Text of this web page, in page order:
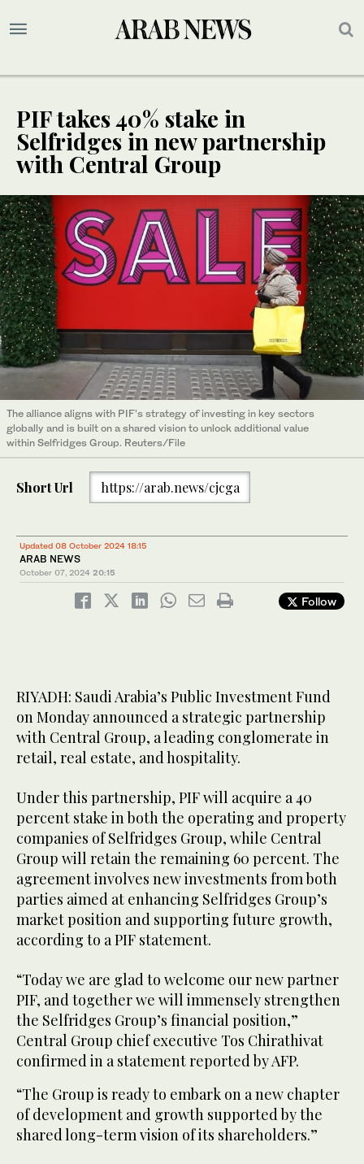
PIF takes 40% stake in
Selfridges in new partnership
with Central Group
The alliance aligns with PIF’s strategy of investing in key sectors
globally and is built on a shared vision to unlock additional value
within Selfridges Group. Reuters/File
Short Url https://arab.news/cjcga
Updated 08 October 2024 18:15
ARAB NEWS
October 07, 2024 20:15
Follow
RIYADH: Saudi Arabia’s Public Investment Fund
on Monday announced a strategic partnership
with Central Group, a leading conglomerate in
retail, real estate, and hospitality.
Under this partnership, PIF will acquire a 40
percent stake in both the operating and property
companies of Selfridges Group, while Central
Group will retain the remaining 60 percent. The
agreement involves new investments from both
parties aimed at enhancing Selfridges Group’s
market position and supporting future growth,
according to a PIF statement.
“Today we are glad to welcome our new partner
PIF, and together we will immensely strengthen
the Selfridges Group’s financial position,”
Central Group chief executive Tos Chirathivat
confirmed in a statement reported by AFP.
“The Group is ready to embark on a new chapter
of development and growth supported by the
shared long-term vision of its shareholders.”